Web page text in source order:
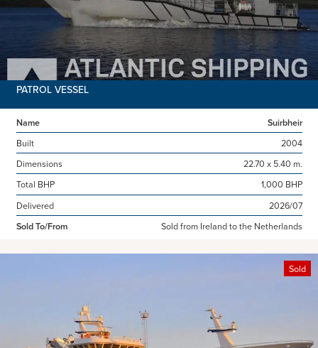
PATROL VESSEL
Name
Suirbheir
Built
2004
Dimensions
22.70 x 5.40 m.
Total BHP
1,000 BHP
Delivered
2026/07
Sold To/From
Sold from Ireland to the Netherlands
Sold